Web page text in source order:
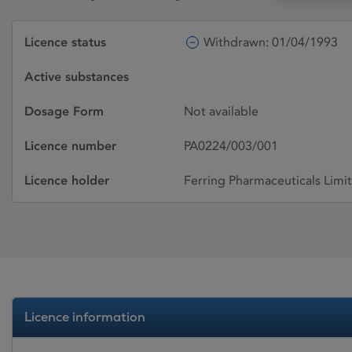
Licence status Withdrawn: 01/04/1993
Active substances
Dosage Form Not available
Licence number PA0224/003/001
Licence holder Ferring Pharmaceuticals
Licence information